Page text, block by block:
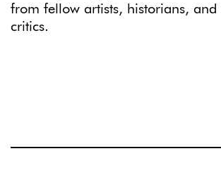
from fellow artists, historians, and
critics.